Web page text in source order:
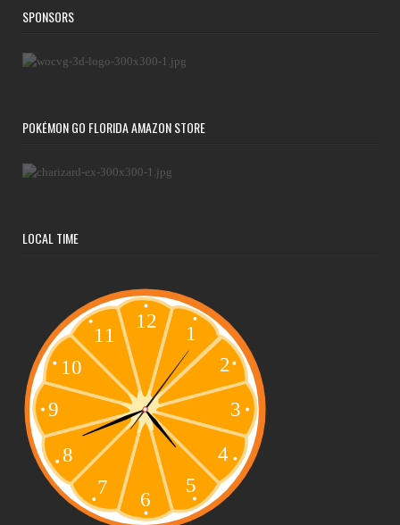
SPONSORS
POKÉMON GO FLORIDA AMAZON STORE
LOCAL TIME